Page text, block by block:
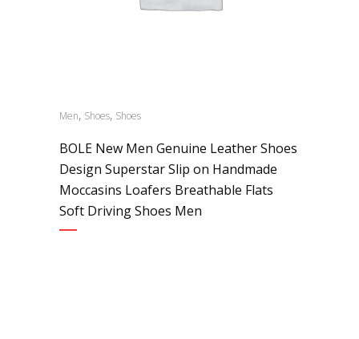
Men, Shoes, Shoes
BOLE New Men Genuine Leather Shoes
Design Superstar Slip on Handmade
Moccasins Loafers Breathable Flats
Soft Driving Shoes Men